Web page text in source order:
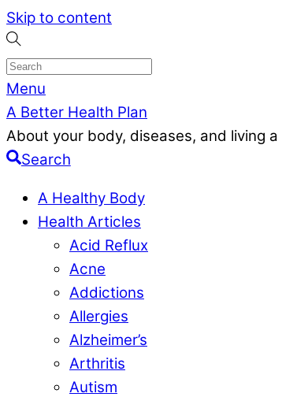
Skip to content
Menu
A Better Health Plan
About your body, diseases, and living
Search
A Healthy Body
Health Articles
Acid Reflux
Acne
Addictions
Allergies
Alzheimer’s
Arthritis
Autism